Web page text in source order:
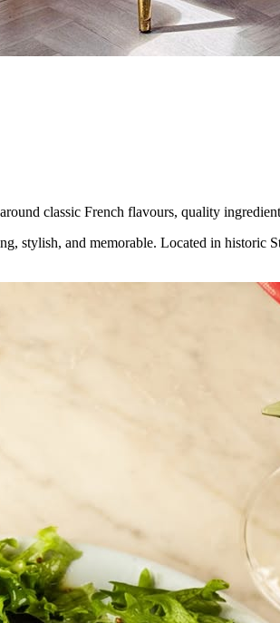
classic French flavours, quality
stylish, and memorable. Located in